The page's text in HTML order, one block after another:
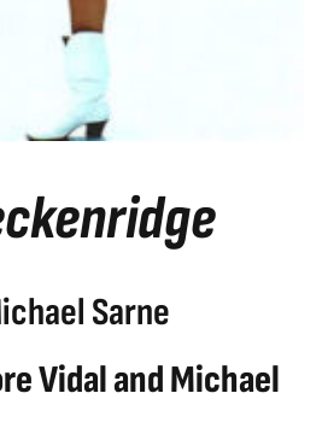
Sarne
Vidal and Michael